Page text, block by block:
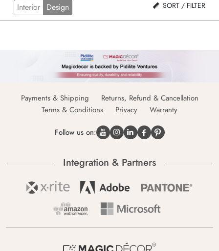
Interior Design SORT / FILTER
Payments & Shipping
Returns, Refund & Cancellation
Terms & Conditions
Privacy Warranty
Follow us on:
Integration & Partners